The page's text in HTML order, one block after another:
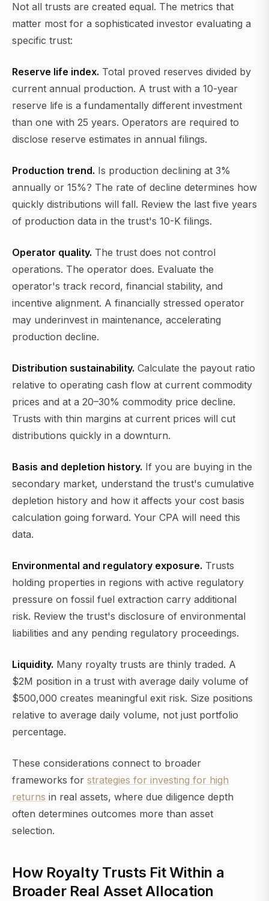
Not all trusts are created equal. The metrics that
matter most for a sophisticated investor evaluating a
specific trust:
Reserve life index. Total proved reserves divided by
current annual production. A trust with a 10-year
reserve life is a fundamentally different investment
than one with 25 years. Operators are required to
disclose reserve estimates in annual filings.
Production trend. Is production declining at 3%
annually or 15%? The rate of decline determines how
quickly distributions will fall. Review the last five years
of production data in the trust's 10-K filings.
Operator quality. The trust does not control
operations. The operator does. Evaluate the
operator's track record, financial stability, and
incentive alignment. A financially stressed operator
may underinvest in maintenance, accelerating
production decline.
Distribution sustainability. Calculate the payout ratio
relative to operating cash flow at current commodity
prices and at a 20–30% commodity price decline.
Trusts with thin margins at current prices will cut
distributions quickly in a downturn.
Basis and depletion history. If you are buying in the
secondary market, understand the trust's cumulative
depletion history and how it affects your cost basis
calculation going forward. Your CPA will need this
data.
Environmental and regulatory exposure. Trusts
holding properties in regions with active regulatory
pressure on fossil fuel extraction carry additional
risk. Review the trust's disclosure of environmental
liabilities and any pending regulatory proceedings.
Liquidity. Many royalty trusts are thinly traded. A
$2M position in a trust with average daily volume of
$500,000 creates meaningful exit risk. Size positions
relative to average daily volume, not just portfolio
percentage.
These considerations connect to broader
frameworks for strategies for investing for high
returns in real assets, where due diligence depth
often determines outcomes more than asset
selection.
How Royalty Trusts Fit Within a
Broader Real Asset Allocation